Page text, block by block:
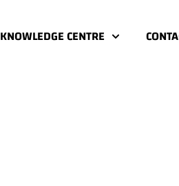
KNOWLEDGE CENTRE